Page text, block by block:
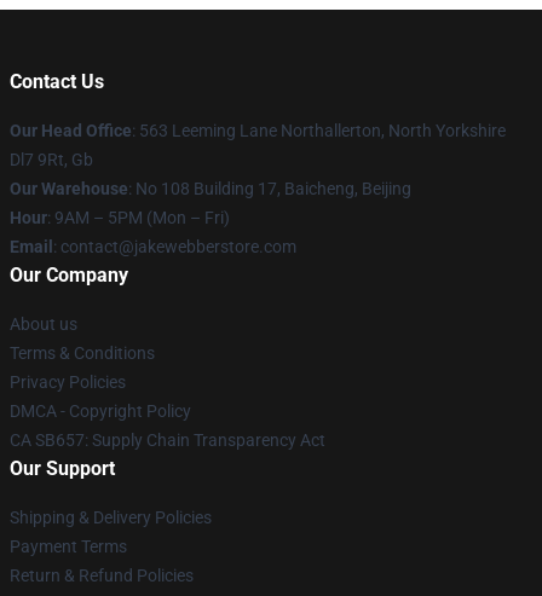
Contact Us
Our Head Office: 563 Leeming Lane Northallerton, North Yorkshire
Dl7 9Rt, Gb
Our Warehouse: No 108 Building 17, Baicheng, Beijing
Hour: 9AM – 5PM (Mon – Fri)
Email : contact@jakewebberstore.com
Our Company
About us
Terms & Conditions
Privacy Policies
DMCA - Copyright Policy
CA SB657: Supply Chain Transparency Act
Our Support
Shipping & Delivery Policies
Payment Terms
Return & Refund Policies